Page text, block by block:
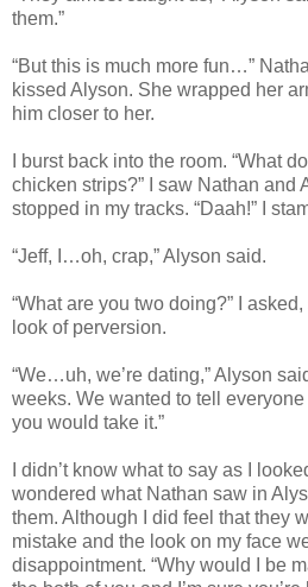
them.”
“But this is much more fun…”
kissed Alyson. She wrapped her
him closer to her.
I burst back into the room. “What
chicken strips?” I saw Nathan and
stopped in my tracks. “Daah!” I
“Jeff, I…oh, crap,” Alyson said.
“What are you two doing?” I
look of perversion.
“We…uh, we’re dating,” Alyson
weeks. We wanted to tell
you would take it.”
I didn’t know what to say as I
wondered what Nathan saw in
them. Although I did feel that they
mistake and the look on my face
disappointment. “Why would I be